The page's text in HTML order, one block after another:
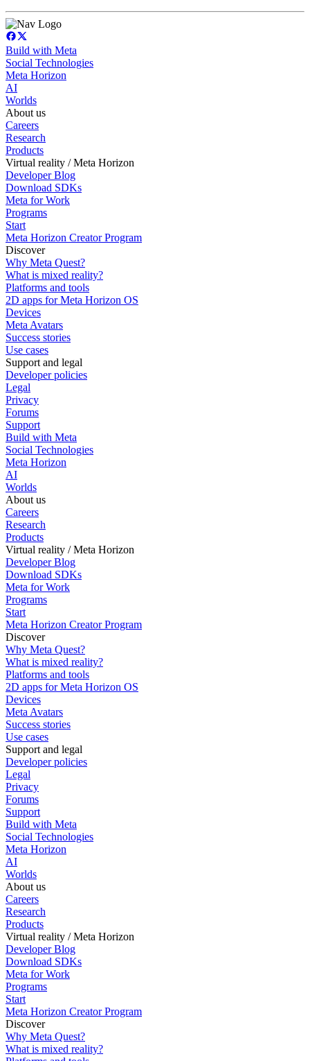
Build with Meta
Social Technologies
Meta Horizon
AI
Worlds
About us
Careers
Research
Products
Virtual reality / Meta Horizon
Developer Blog
Download SDKs
Meta for Work
Programs
Start
Meta Horizon Creator Program
Discover
Why Meta Quest?
What is mixed reality?
Platforms and tools
2D apps for Meta Horizon OS
Devices
Meta Avatars
Success stories
Use cases
Support and legal
Developer policies
Legal
Privacy
Forums
Support
Build with Meta
Social Technologies
Meta Horizon
AI
Worlds
About us
Careers
Research
Products
Virtual reality / Meta Horizon
Developer Blog
Download SDKs
Meta for Work
Programs
Start
Meta Horizon Creator Program
Discover
Why Meta Quest?
What is mixed reality?
Platforms and tools
2D apps for Meta Horizon OS
Devices
Meta Avatars
Success stories
Use cases
Support and legal
Developer policies
Legal
Privacy
Forums
Support
Build with Meta
Social Technologies
Meta Horizon
AI
Worlds
About us
Careers
Research
Products
Virtual reality / Meta Horizon
Developer Blog
Download SDKs
Meta for Work
Programs
Start
Meta Horizon Creator Program
Discover
Why Meta Quest?
What is mixed reality?